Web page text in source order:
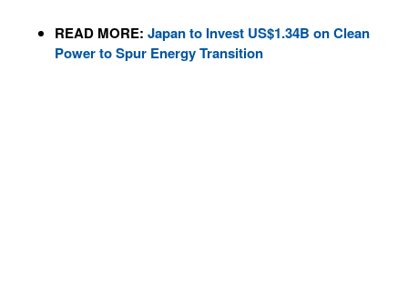
READ MORE: Japan to Invest US$1.34B on Clean
Power to Spur Energy Transition